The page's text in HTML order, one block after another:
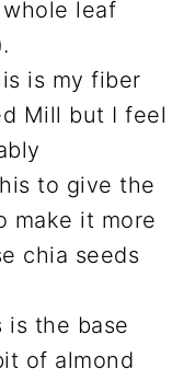
leaf
is my fiber
Mill but I feel
to give the
make it more
chia seeds
is the base
of almond